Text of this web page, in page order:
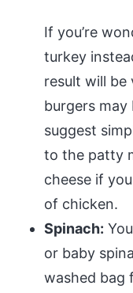
If you’re
turkey
result will be
burgers may
suggest
to the patty
cheese if
of chicken.
Spinach:
or baby
washed bag